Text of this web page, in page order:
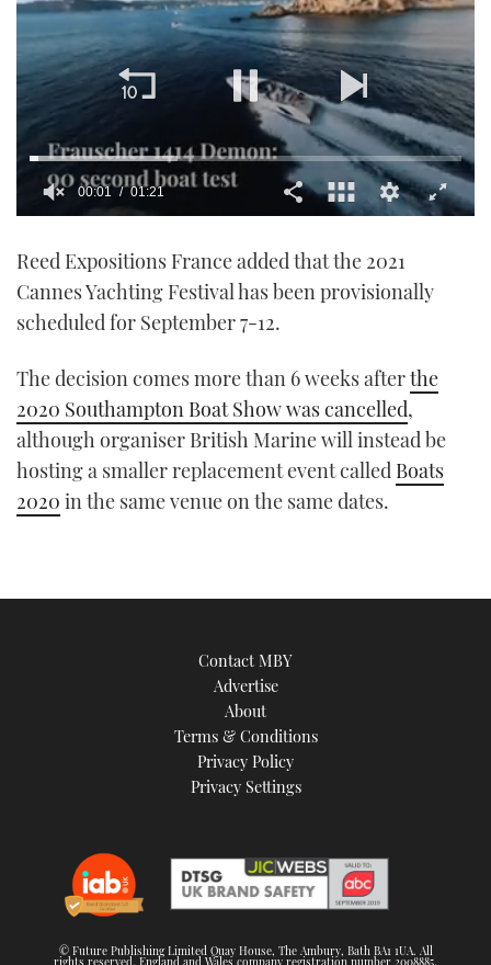
of
minute,
seconds
00:01 01:21
Reed Expositions France added that the 2021
Cannes Yachting Festival has been provisionally
scheduled for September 7-12.
The decision comes more than 6 weeks afterthe
2020 Southampton Boat Show was cancelled,
although organiser British Marine will instead be
hosting a smaller replacement event called Boats
2020 in the same venue on the same dates.
Contact MBY
Advertise
About
Terms & Conditions
Privacy Policy
Privacy Settings
© Future Publishing Limited Quay House, The Ambury, Bath BA1 1UA. All
rights reserved. England and Wales company registration number 2008885.